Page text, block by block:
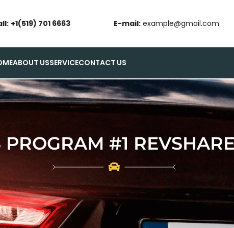
+1(519) 701 6663 E-mail: example@gmail.com
ABOUT USSERVICECONTACT US
#1